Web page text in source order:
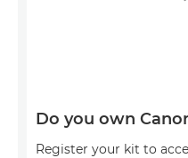
Do you own
Register your kit to